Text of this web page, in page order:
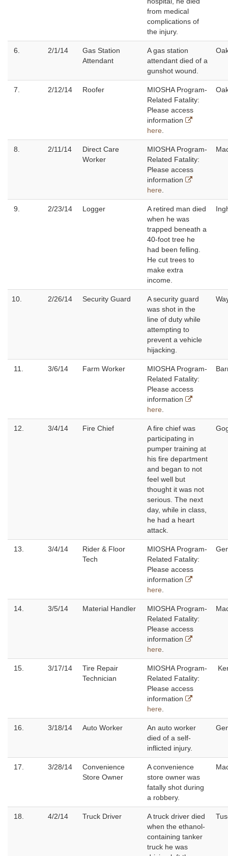
from medical
complications of
the injury.
6. 2/1/14
Gas Station
Attendant
A gas station
attendant died of a
gunshot wound.
7. 2/12/14 Roofer
MIOSHA Program-
Related Fatality:
Please access
information
here
8. 2/11/14
Direct Care
Worker
MIOSHA Program-
Related Fatality:
Please access
information
here
9. 2/23/14 Logger
A retired man died
when he was
trapped beneath a
40-foot tree he
had been felling.
He cut trees to
make extra
income.
10. 2/26/14 Security Guard
A security guard
was shot in the
line of duty while
attempting to
prevent a vehicle
hijacking.
11. 3/6/14 Farm Worker
MIOSHA Program-
Related Fatality:
Please access
information
here
12. 3/4/14 Fire Chief
A fire chief was
participating in
pumper training at
his fire department
and began to not
feel well but
thought it was not
serious. The next
day, while in class,
he had a heart
attack.
13. 3/4/14
Rider & Floor
Tech
MIOSHA Program-
Related Fatality:
Please access
information
here
14. 3/5/14 Material Handler
MIOSHA Program-
Related Fatality:
Please access
information
here
15. 3/17/14
Tire Repair
Technician
MIOSHA Program-
Related Fatality:
Please access
information
here
16. 3/18/14 Auto Worker
An auto worker
died of a self-
inflicted injury.
17. 3/28/14
Convenience
Store Owner
A convenience
store owner was
fatally shot during
a robbery.
18. 4/2/14 Truck Driver
A truck driver died
when the ethanol-
containing tanker
truck he was